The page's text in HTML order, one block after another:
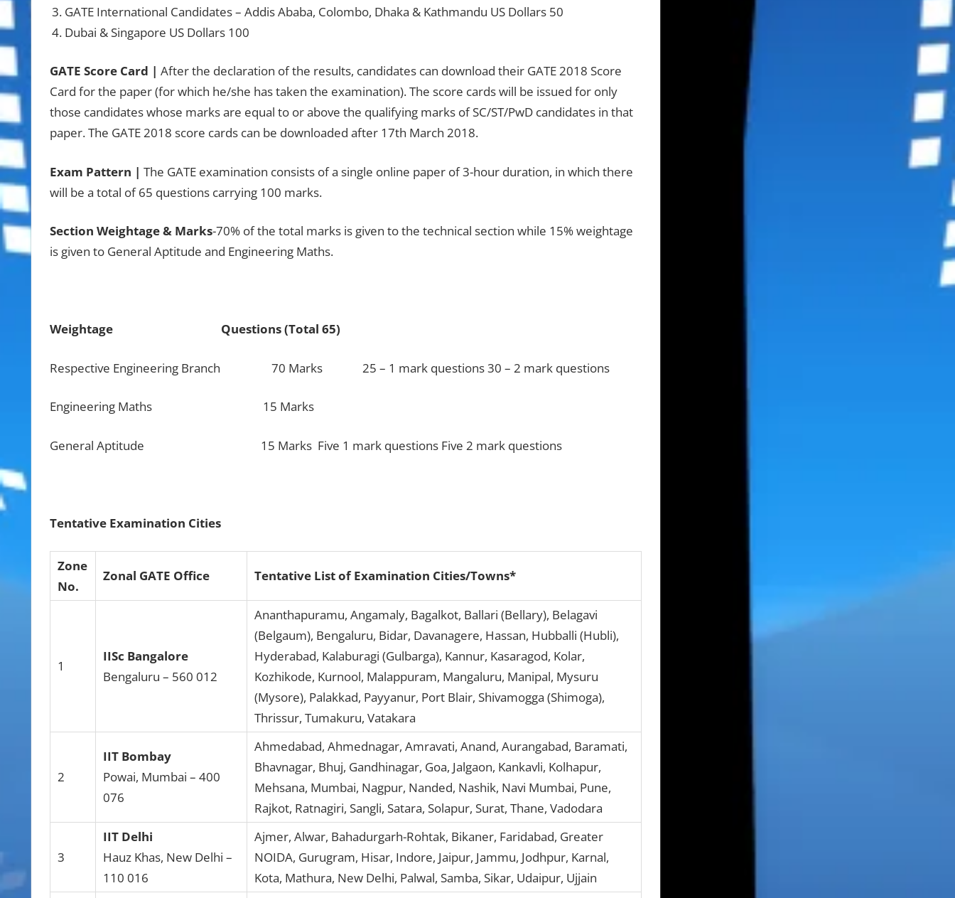
GATE International Candidates – Addis Ababa, Colombo, Dhaka & Kathmandu US Dollars 50
Dubai & Singapore US Dollars 100
GATE Score Card | After the declaration of the results, candidates can download their GATE 2018 Score
Card for the paper (for which he/she has taken the examination). The score cards will be issued for only
those candidates whose marks are equal to or above the qualifying marks of SC/ST/PwD candidates in that
paper. The GATE 2018 score cards can be downloaded after 17th March 2018.
Exam Pattern | The GATE examination consists of a single online paper of 3-hour duration, in which there
will be a total of 65 questions carrying 100 marks.
Section Weightage & Marks-70% of the total marks is given to the technical section while 15% weightage
is given to General Aptitude and Engineering Maths.
Weightage Questions (Total 65)
Respective Engineering Branch 70 Marks 25 – 1 mark questions 30 – 2 mark questions
Engineering Maths 15 Marks
General Aptitude 15 Marks Five 1 mark questions Five 2 mark questions
Tentative Examination Cities
Zone
No.
Zonal GATE Office Tentative List of Examination Cities/Towns*
1
IISc Bangalore
Bengaluru – 560 012
Ananthapuramu, Angamaly, Bagalkot, Ballari (Bellary), Belagavi
(Belgaum), Bengaluru, Bidar, Davanagere, Hassan, Hubballi (Hubli),
Hyderabad, Kalaburagi (Gulbarga), Kannur, Kasaragod, Kolar,
Kozhikode, Kurnool, Malappuram, Mangaluru, Manipal, Mysuru
(Mysore), Palakkad, Payyanur, Port Blair, Shivamogga (Shimoga),
Thrissur, Tumakuru, Vatakara
2
IIT Bombay
Powai, Mumbai – 400
076
Ahmedabad, Ahmednagar, Amravati, Anand, Aurangabad, Baramati,
Bhavnagar, Bhuj, Gandhinagar, Goa, Jalgaon, Kankavli, Kolhapur,
Mehsana, Mumbai, Nagpur, Nanded, Nashik, Navi Mumbai, Pune,
Rajkot, Ratnagiri, Sangli, Satara, Solapur, Surat, Thane, Vadodara
3
IIT Delhi
Hauz Khas, New Delhi –
110 016
Ajmer, Alwar, Bahadurgarh-Rohtak, Bikaner, Faridabad, Greater
NOIDA, Gurugram, Hisar, Indore, Jaipur, Jammu, Jodhpur, Karnal,
Kota, Mathura, New Delhi, Palwal, Samba, Sikar, Udaipur, Ujjain